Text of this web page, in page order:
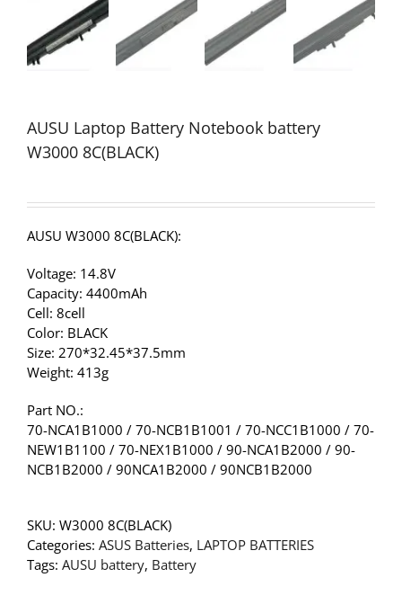
AUSU Laptop Battery Notebook battery
W3000 8C(BLACK)
AUSU W3000 8C(BLACK):
Voltage: 14.8V
Capacity: 4400mAh
Cell: 8cell
Color: BLACK
Size: 270*32.45*37.5mm
Weight: 413g
Part NO.:
70-NCA1B1000 / 70-NCB1B1001 / 70-NCC1B1000 / 70-
NEW1B1100 / 70-NEX1B1000 / 90-NCA1B2000 / 90-
NCB1B2000 / 90NCA1B2000 / 90NCB1B2000
SKU: W3000 8C(BLACK)
Categories: ASUS Batteries, LAPTOP BATTERIES
Tags: AUSU battery, Battery